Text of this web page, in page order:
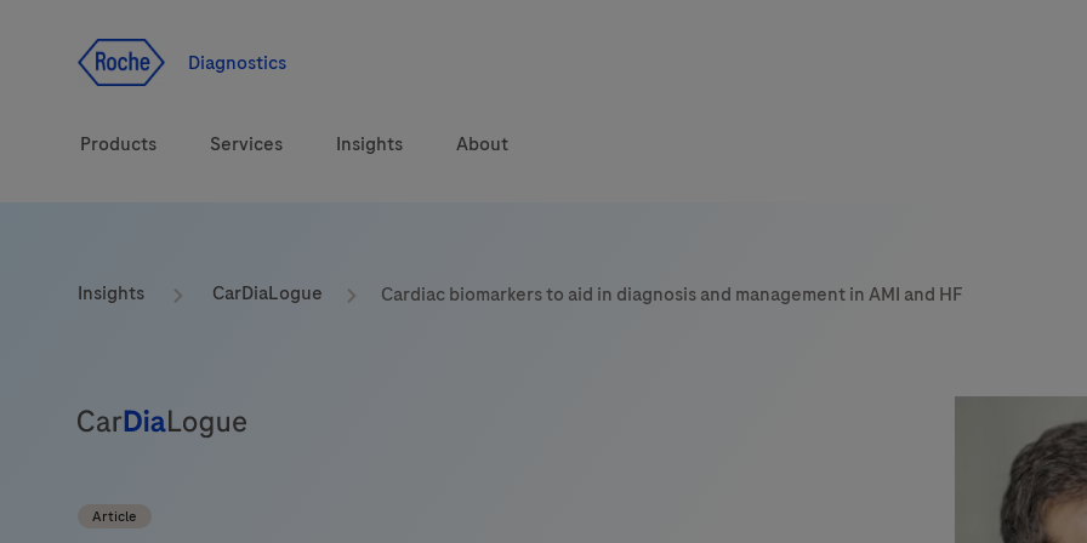
Diagnostics
Products
Solutions
Brands
Services Insights
LabLeaders
About
Insights CarDiaLogue Cardiac biomarkers to aid in diagnosis and management in AMI and HF
Article